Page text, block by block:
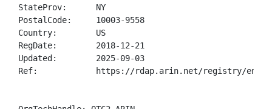
StateProv:      NY
PostalCode:     10003-9558
Country:        US
RegDate:        2018-12-21
Updated:        2025-09-03
Ref:            https://rdap.arin.net/registry/entity/